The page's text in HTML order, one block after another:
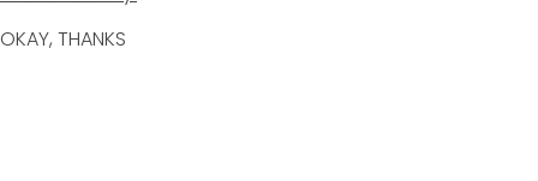
OKAY, THANKS